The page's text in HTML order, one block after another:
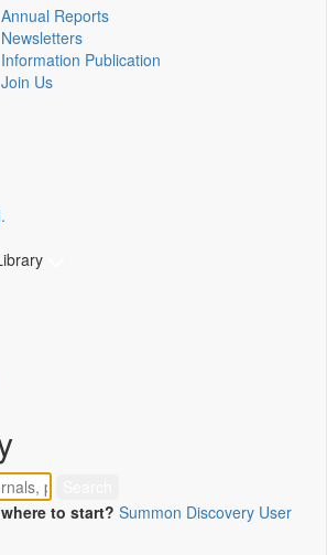
Annual Reports
Newsletters
Information Publication
Join Us
to start? Summon Discovery User